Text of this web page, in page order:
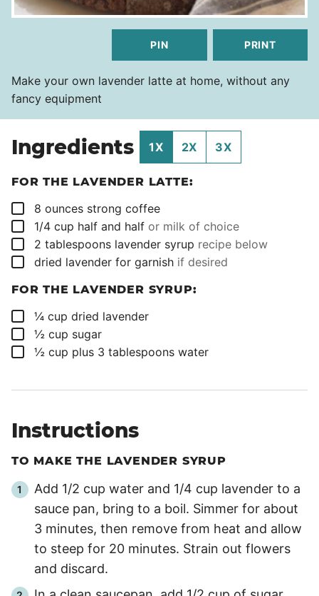
PIN PRINT
Make your own lavender latte at home, without any
fancy equipment
Ingredients 1X 2X 3X
FOR THE LAVENDER LATTE:
▢
8 ounces strong coffee
▢
1/4 cup half and half or milk of choice
▢
2 tablespoons lavender syrup recipe below
▢
dried lavender for garnish if desired
FOR THE LAVENDER SYRUP:
▢
¼ cup dried lavender
▢
½ cup sugar
▢
½ cup plus 3 tablespoons water
Instructions
TO MAKE THE LAVENDER SYRUP
Add 1/2 cup water and 1/4 cup lavender to a
sauce pan, bring to a boil. Simmer for about
3 minutes, then remove from heat and allow
to steep for 20 minutes. Strain out flowers
and discard.